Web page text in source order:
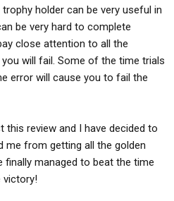
holder can be very useful in
be very hard to complete
close attention to all the
will fail. Some of the time trials
error will cause you to fail the
this review and I have decided to
me from getting all the golden
finally managed to beat the time
victory!